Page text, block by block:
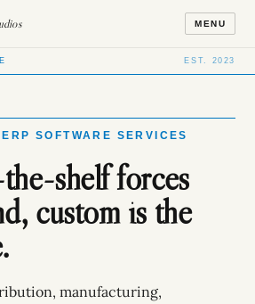
MENU
EST. 2023
SOFTWARE SERVICES
shelf forces
custom is the
manufacturing,